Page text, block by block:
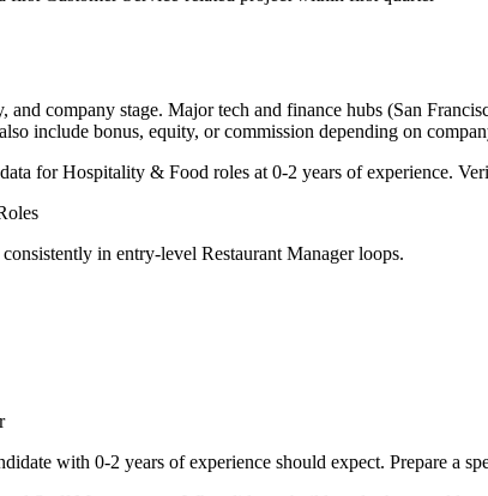
company stage. Major tech and finance hubs (San
include bonus, equity, or commission depending on
forHospitality & Food roles at 0-2 years of experience.
in entry-level Restaurant Managerloops.
with 0-2 years of experience should expect. Prepare a